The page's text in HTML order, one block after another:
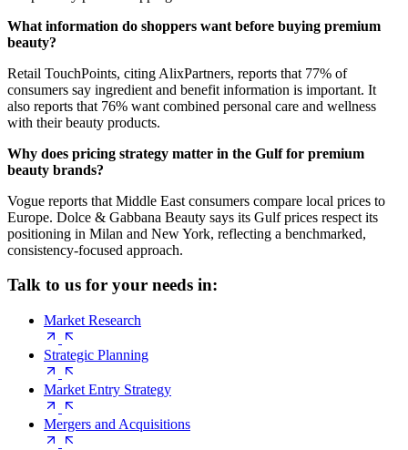
What information do shoppers want before buying premium
beauty?
Retail TouchPoints, citing AlixPartners, reports that 77% of
consumers say ingredient and benefit information is important. It
also reports that 76% want combined personal care and wellness
with their beauty products.
Why does pricing strategy matter in the Gulf for premium
beauty brands?
Vogue reports that Middle East consumers compare local prices to
Europe. Dolce & Gabbana Beauty says its Gulf prices respect its
positioning in Milan and New York, reflecting a benchmarked,
consistency-focused approach.
Talk to us for your needs in:
Market Research
Strategic Planning
Market Entry Strategy
Mergers and Acquisitions